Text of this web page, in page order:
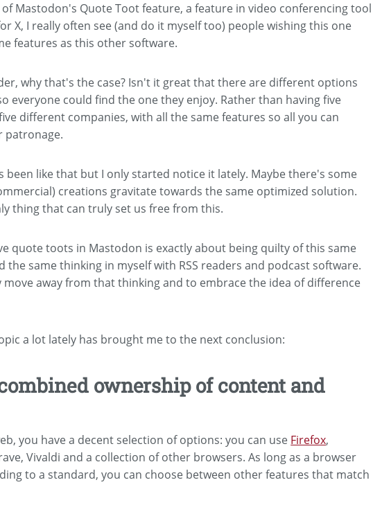
Mastodon's Quote Toot feature, a feature in video conferencing tool
X, I really often see (and do it myself too) people wishing this one
features as this other software.
why that's the case? Isn't it great that there are different options
everyone could find the one they enjoy. Rather than having five
different companies, with all the same features so all you can
patronage.
been like that but I only started notice it lately. Maybe there's some
creations gravitate towards the same optimized solution.
thing that can truly set us free from this.
quote toots in Mastodon is exactly about being quilty of this same
the same thinking in myself with RSS readers and podcast software.
move away from that thinking and to embrace the idea of difference
a lot lately has brought me to the next conclusion:
ownership of content and
you have a decent selection of options: you can use Firefox,
Vivaldi and a collection of other browsers. As long as a browser
to a standard, you can choose between other features that match